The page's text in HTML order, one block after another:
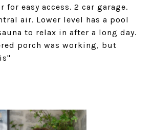
easy access. 2 car garage.
air. Lower level has a pool
to relax in after a long day.
porch was working, but